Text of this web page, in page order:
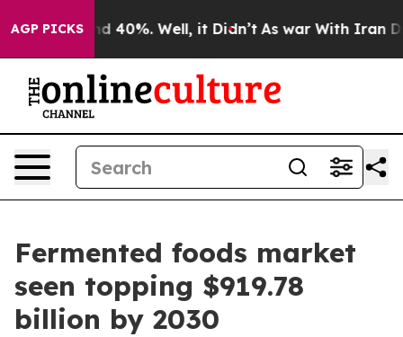
AGP PICKS
Around 40%. Well, it Didn’t As war With Iran
Fermented foods market
seen topping $919.78
billion by 2030